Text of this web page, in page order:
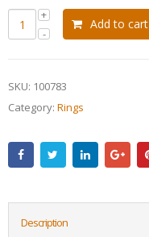
Add to cart
SKU: 100783
Category: Rings
Description